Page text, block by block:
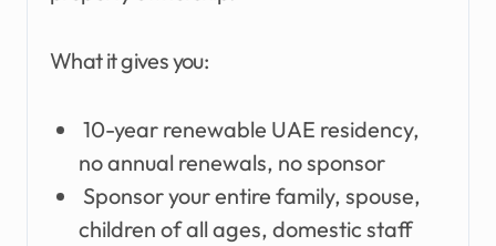
What it gives you:
10-year renewable UAE residency,
no annual renewals, no sponsor
Sponsor your entire family, spouse,
children of all ages, domestic staff